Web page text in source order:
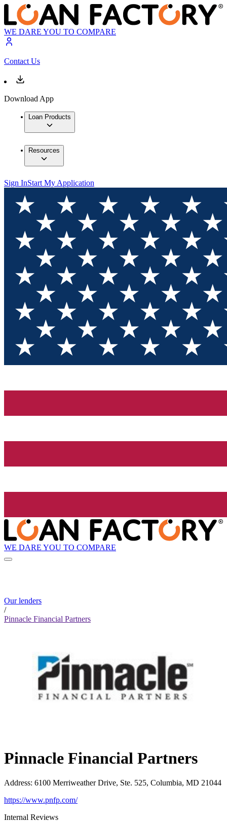
WE DARE YOU TO COMPARE
Contact Us
Download App
Loan Products
Resources
Sign InStart My Application
WE DARE YOU TO COMPARE
Our lenders
/
Pinnacle Financial Partners
Pinnacle Financial Partners
Address: 6100 Merriweather Drive, Ste. 525, Columbia, MD 21044
https://www.pnfp.com/
Internal Reviews